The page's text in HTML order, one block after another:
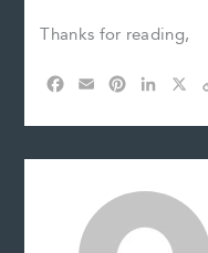
Thanks for reading,
c
a
n
r
s
n
d
n